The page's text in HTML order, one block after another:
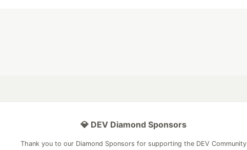
💎 DEV Diamond Sponsors
Thank you to our Diamond Sponsors for supporting the DEV Community